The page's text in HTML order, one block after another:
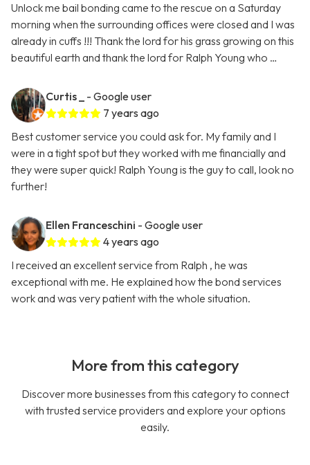
Unlock me bail bonding came to the rescue on a Saturday
morning when the surrounding offices were closed and I was
already in cuffs !!! Thank the lord for his grass growing on this
beautiful earth and thank the lord for Ralph Young who …
Curtis _
- Google user
7 years ago
Best customer service you could ask for. My family and I
were in a tight spot but they worked with me financially and
they were super quick! Ralph Young is the guy to call, look no
further!
Ellen Franceschini - Google user
4 years ago
I received an excellent service from Ralph , he was
exceptional with me. He explained how the bond services
work and was very patient with the whole situation.
More from this category
Discover more businesses from this category to connect
with trusted service providers and explore your options
easily.